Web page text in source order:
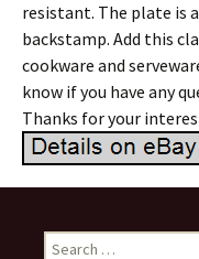
resistant. The plate is
backstamp. Add this
cookware and
know if you have any
Thanks for your
Search for: